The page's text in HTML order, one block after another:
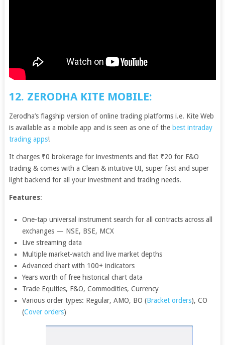
12. ZERODHA KITE MOBILE:
Zerodha’s flagship version of online trading platforms i.e. Kite Web
is available as a mobile app and is seen as one of the best intraday
trading apps!
It charges ₹0 brokerage for investments and flat ₹20 for F&O
trading & comes with a Clean & intuitive UI, super fast and super
light backend for all your investment and trading needs.
Features:
One-tap universal instrument search for all contracts across all
exchanges — NSE, BSE, MCX
Live streaming data
Multiple market-watch and live market depths
Advanced chart with 100+ indicators
Years worth of free historical chart data
Trade Equities, F&O, Commodities, Currency
Various order types: Regular, AMO, BO (Bracket orders), CO
(Cover orders)